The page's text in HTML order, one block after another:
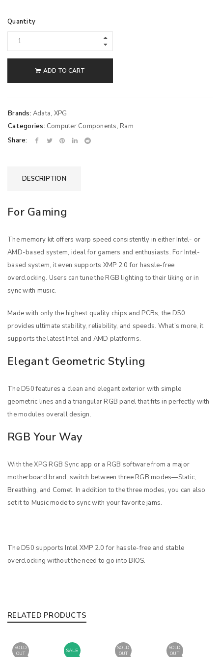
Quantity
ADD TO CART
Brands: Adata, XPG
Categories: Computer Components, Ram
Share:
DESCRIPTION
For Gaming
The memory kit offers warp speed consistently in either Intel- or
AMD-based system, ideal for gamers and enthusiasts. For Intel-
based system, it even supports XMP 2.0 for hassle-free
overclocking. Users can tune the RGB lighting to their liking or in
sync with music.
Made with only the highest quality chips and PCBs, the D50
provides ultimate stability, reliability, and speeds. What’s more, it
supports the latest Intel and AMD platforms.
Elegant Geometric Styling
The D50 features a clean and elegant exterior with simple
geometric lines and a triangular RGB panel that fits in perfectly with
the modules overall design.
RGB Your Way
With the XPG RGB Sync app or a RGB software from a major
motherboard brand, switch between three RGB modes—Static,
Breathing, and Comet. In addition to the three modes, you can also
set it to Music mode to sync with your favorite jams.
The D50 supports Intel XMP 2.0 for hassle-free and stable
overclocking without the need to go into BIOS.
RELATED PRODUCTS
SOLD
OUT
SALE
SOLD
OUT
SOLD
OUT